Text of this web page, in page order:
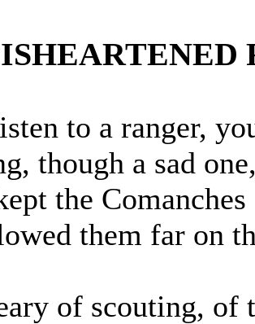
to a ranger,
though a sad
the
them far on
of scouting, of